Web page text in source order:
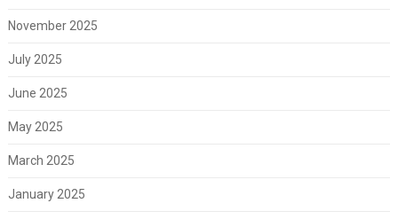
November 2025
July 2025
June 2025
May 2025
March 2025
January 2025